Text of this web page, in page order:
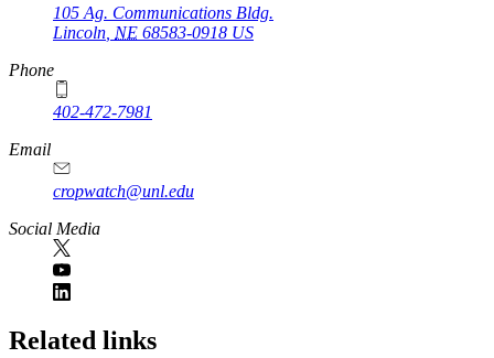
105 Ag. Communications Bldg.
Lincoln NE 68583-0918 US
Phone
402-472-7981
Email
cropwatch@unl.edu
Social Media
https://
www.unl.edu
Related links